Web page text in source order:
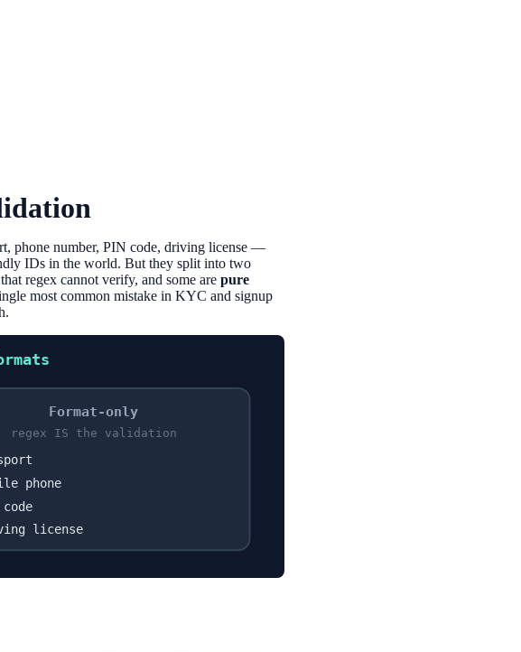
phone number, PIN code, driving license —
IDs in the world. But they split into two
that regex cannot verify, and some are pure
most common mistake in KYC and signup
Format-only
regex IS the validation
phone
license